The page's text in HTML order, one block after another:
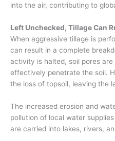
into the air, contributing to
Left Unchecked, TillageCan
When aggressive tillage is
can result in a complete
activity is halted, soil pores
effectively penetrate the soil.
the loss of topsoil, leaving the
The increased erosion and
pollution of local water
are carried into lakes, rivers,